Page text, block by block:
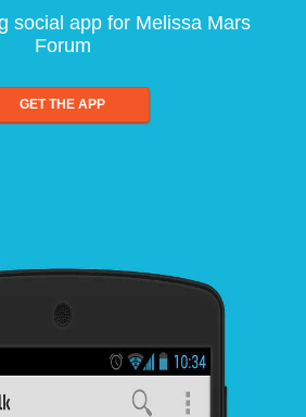
social app for Melissa Mars
Forum
GET THE APP